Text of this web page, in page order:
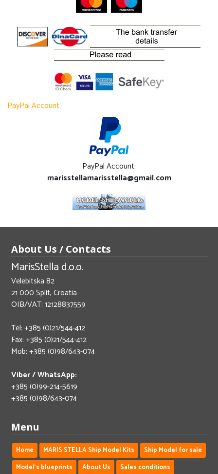
PayPal Account:
PayPal Account:
marisstellamarisstella@gmail.com
About Us / Contacts
MarisStella d.o.o.
Velebitska 82
21 000 Split, Croatia
OIB/VAT: 12128837559
Tel: +385 (0)21/544-412
Fax: +385 (0)21/544-412
Mob: +385 (0)98/643-074
Viber / WhatsApp:
+385 (0)99-214-5619
+385 (0)98/643-074
Menu
Home MARIS STELLA Ship Model Kits
Ship Model for sale
Model's blueprints
About Us Sales conditions